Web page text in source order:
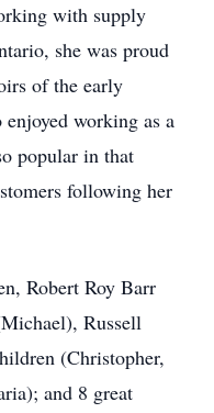
with supply
she was proud
of the early
working as a
popular in that
following her
Robert Roy Barr
Russell
(Christopher,
and 8 great